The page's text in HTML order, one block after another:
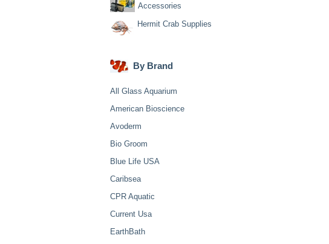
Accessories
Hermit Crab Supplies
By Brand
All Glass Aquarium
American Bioscience
Avoderm
Bio Groom
Blue Life USA
Caribsea
CPR Aquatic
Current Usa
EarthBath